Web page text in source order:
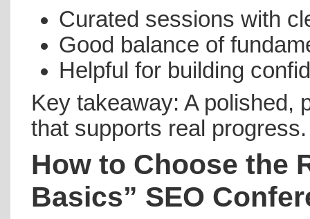
Curated sessions with
Good balance of
Helpful for building
Key takeaway: A polished,
that supports real progress.
How to Choose the
Basics” SEO